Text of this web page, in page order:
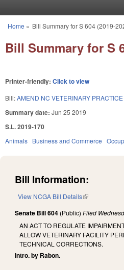
You are here
Home » Bill Summary for S 604 (2019-
Bill Summary for S
Printer-friendly: Click to view
Bill:AMEND NC VETERINARY PRACTICE
Summary date: Jun 25 2019
S.L. 2019-170
Animals Business and Commerce
Bill Information:
View NCGA Bill Details(link is external)
Senate Bill 604 (Public) Filed
AN ACT TO REGULATE
ALLOW VETERINARY FACILITY
TECHNICAL CORRECTIONS.
Intro. by Rabon.